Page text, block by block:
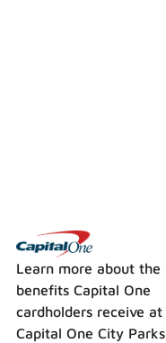
Learn more about the
benefits Capital One
cardholders receive at
Capital One City Parks